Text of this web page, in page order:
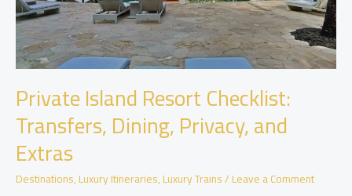
Private Island Resort Checklist:
Transfers, Dining, Privacy, and
Extras
Destinations,Luxury Itineraries,Luxury Trains/Leave a Comment